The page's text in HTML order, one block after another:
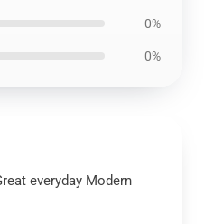
0%
0%
everyday Modern